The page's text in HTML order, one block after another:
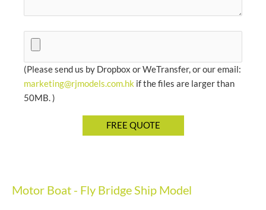
(Please send us by Dropbox or WeTransfer, or our email:
marketing@rjmodels.com.hk if the files are larger than
50MB. )
Motor Boat - Fly Bridge Ship Model